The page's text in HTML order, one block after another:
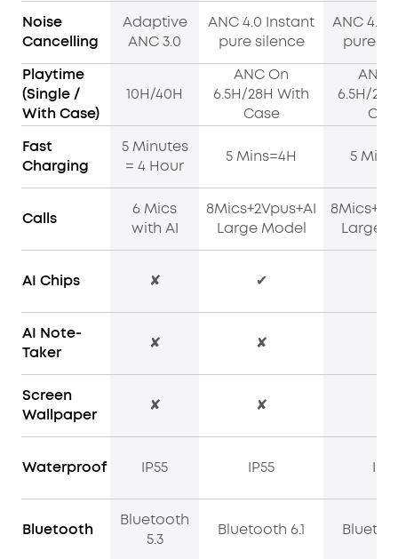
Noise
Cancelling
Adaptive
ANC 3.0
ANC 4.0 Instant
pure silence
ANC 4.0
pure
Playtime
(Single /
With Case)
10H/40H
ANC On
6.5H/28H With
Case
ANC
6.5H/
Fast
Charging
5 Minutes
= 4 Hour
5 Mins=4H 5
Calls
6 Mics
with AI
8Mics+2Vpus+AI
Large Model
Large
AI Chips ✘ ✔
AI Note-
Taker
✘ ✘
Screen
Wallpaper
✘ ✘
Waterproof IP55 IP55 IP55
Bluetooth
Bluetooth
5.3
Bluetooth 6.1